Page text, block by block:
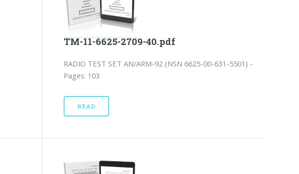
TM-11-6625-2709-40.pdf
RADIO TEST SET AN/ARM-92 (NSN 6625-00-631-5501) -
Pages: 103
READ